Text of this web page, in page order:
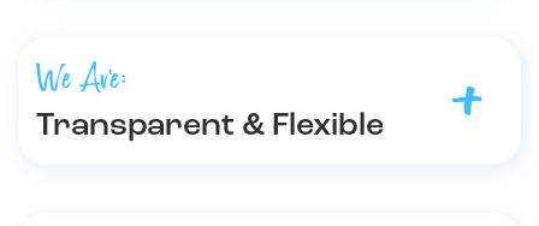
We Are:
Transparent & Flexible